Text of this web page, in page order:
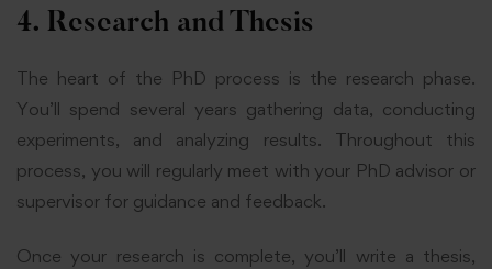
4. Research and Thesis
The heart of the PhD process is the research phase.
You’ll spend several years gathering data, conducting
experiments, and analyzing results. Throughout this
process, you will regularly meet with your PhD advisor or
supervisor for guidance and feedback.
Once your research is complete, you’ll write a thesis,